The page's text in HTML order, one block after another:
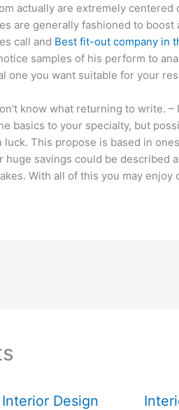
actually are extremely centered
are generally fashioned to
call and Best fit-out company in
samples of his perform to
one you want suitable for your
know what returning to write.
basics to your specialty, but
luck. This propose is based in
huge savings could be described
With all of this you may enjoy
Design